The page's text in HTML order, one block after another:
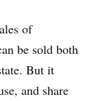
of
be sold both
But it
and share